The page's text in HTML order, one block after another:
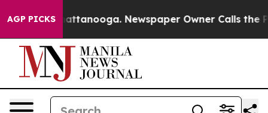
AGP PICKS
in Chattanooga. Newspaper Owner Calls the